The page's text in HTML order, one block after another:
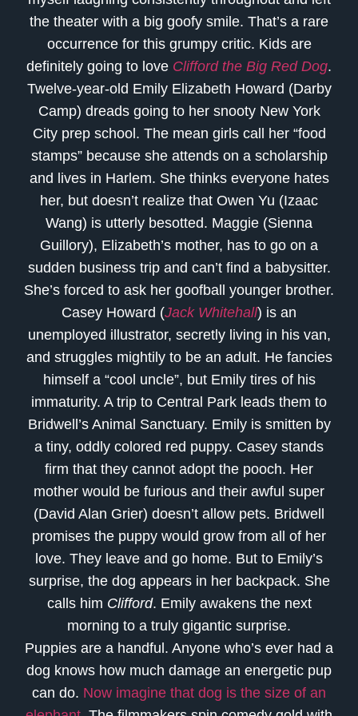
the theater with a big goofy smile. That’s a rare
occurrence for this grumpy critic. Kids are
definitely going to love Clifford the Big Red Dog.
Twelve-year-old Emily Elizabeth Howard (Darby
Camp) dreads going to her snooty New York
City prep school. The mean girls call her “food
stamps” because she attends on a scholarship
and lives in Harlem. She thinks everyone hates
her, but doesn’t realize that Owen Yu (Izaac
Wang) is utterly besotted. Maggie (Sienna
Guillory), Elizabeth’s mother, has to go on a
sudden business trip and can’t find a babysitter.
She’s forced to ask her goofball younger brother.
Casey Howard (Jack Whitehall) is an
unemployed illustrator, secretly living in his van,
and struggles mightily to be an adult. He fancies
himself a “cool uncle”, but Emily tires of his
immaturity. A trip to Central Park leads them to
Bridwell’s Animal Sanctuary. Emily is smitten by
a tiny, oddly colored red puppy. Casey stands
firm that they cannot adopt the pooch. Her
mother would be furious and their awful super
(David Alan Grier) doesn’t allow pets. Bridwell
promises the puppy would grow from all of her
love. They leave and go home. But to Emily’s
surprise, the dog appears in her backpack. She
calls him Clifford. Emily awakens the next
morning to a truly gigantic surprise.
Puppies are a handful. Anyone who’s ever had a
dog knows how much damage an energetic pup
can do. Now imagine that dog is the size of an